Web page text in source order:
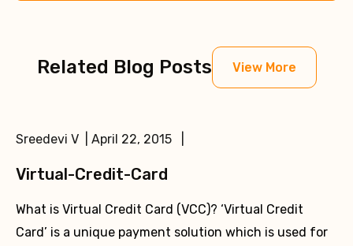
Related Blog Posts View More
Sreedevi V | April 22, 2015 |
Virtual-Credit-Card
What is Virtual Credit Card (VCC)? ‘Virtual Credit
Card’ is a unique payment solution which is used for